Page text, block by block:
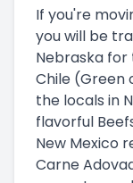
If you're
you will be
Nebraska for
Chile (Green
the locals in
flavorful
New Mexico
Carne